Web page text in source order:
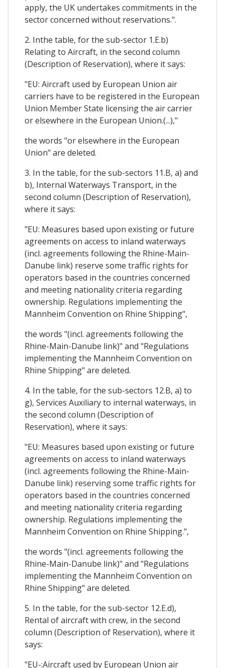
apply, the UK undertakes commitments in the
sector concerned without reservations.".
2. Inthe table, for the sub-sector 1.E.b)
Relating to Aircraft, in the second column
(Description of Reservation), where it says:
"EU: Aircraft used by European Union air
carriers have to be registered in the European
Union Member State licensing the air carrier
or elsewhere in the European Union.(...),"
the words "or elsewhere in the European
Union" are deleted.
3. In the table, for the sub-sectors 11.B, a) and
b), Internal Waterways Transport, in the
second column (Description of Reservation),
where it says:
"EU: Measures based upon existing or future
agreements on access to inland waterways
(incl. agreements following the Rhine-Main-
Danube link) reserve some traffic rights for
operators based in the countries concerned
and meeting nationality criteria regarding
ownership. Regulations implementing the
Mannheim Convention on Rhine Shipping",
the words "(incl. agreements following the
Rhine-Main-Danube link)" and "Regulations
implementing the Mannheim Convention on
Rhine Shipping" are deleted.
4. In the table, for the sub-sectors 12.B, a) to
g), Services Auxiliary to internal waterways, in
the second column (Description of
Reservation), where it says:
"EU: Measures based upon existing or future
agreements on access to inland waterways
(incl. agreements following the Rhine-Main-
Danube link) reserving some traffic rights for
operators based in the countries concerned
and meeting nationality criteria regarding
ownership. Regulations implementing the
Mannheim Convention on Rhine Shipping.",
the words "(incl. agreements following the
Rhine-Main-Danube link)" and "Regulations
implementing the Mannheim Convention on
Rhine Shipping" are deleted.
5. In the table, for the sub-sector 12.E.d),
Rental of aircraft with crew, in the second
column (Description of Reservation), where it
says:
"EU-:Aircraft used by European Union air